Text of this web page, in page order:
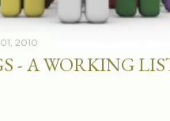
2010
- A WORKING